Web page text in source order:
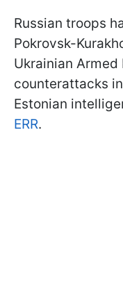
Russian troops
Pokrovsk-
Ukrainian Armed
counterattacks
Estonian
ERR.